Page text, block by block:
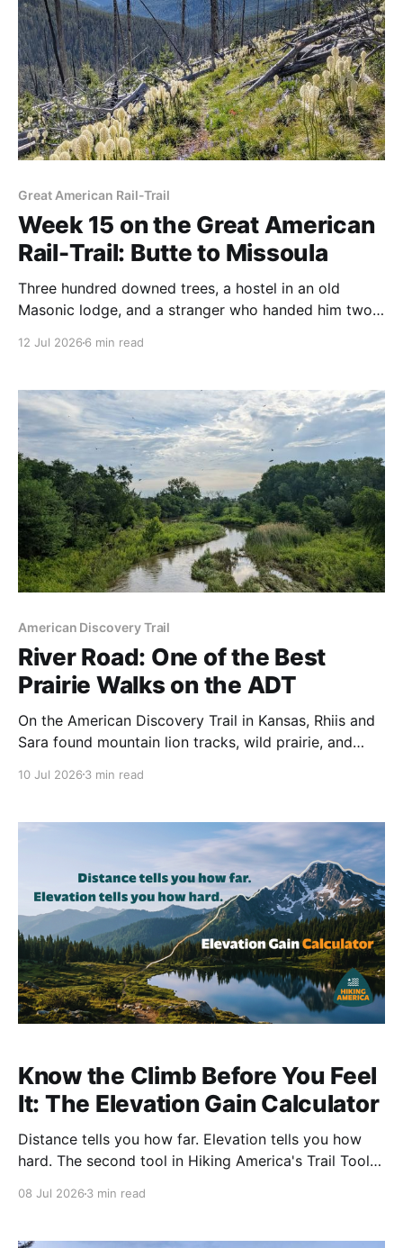
Great American Rail-Trail
Week 15 on the Great American
Rail-Trail: Butte to Missoula
Three hundred downed trees, a hostel in an old
Masonic lodge, and a stranger who handed him two
12 Jul 2026 6 min read
American Discovery Trail
River Road: One of the Best
Prairie Walks on the ADT
On the American Discovery Trail in Kansas, Rhiis and
Sara found mountain lion tracks, wild prairie, and
10 Jul 2026 3 min read
Know the Climb Before You Feel
It: The Elevation Gain Calculator
Distance tells you how far. Elevation tells you how
hard. The second tool in Hiking America's Trail Tools
08 Jul 2026 3 min read